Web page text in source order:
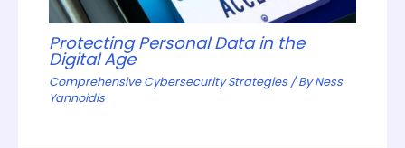
Protecting Personal Data in the
Digital Age
Comprehensive Cybersecurity Strategies/ ByNess
Yannoidis